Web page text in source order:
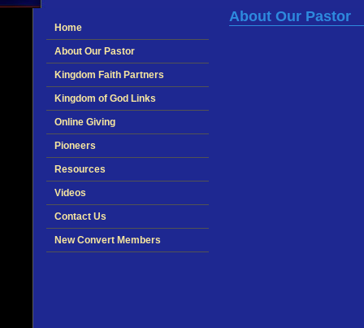
Home
About Our Pastor
Kingdom Faith Partners
Kingdom of God Links
Online Giving
Pioneers
Resources
Videos
Contact Us
New Convert Members
About Our Pastor